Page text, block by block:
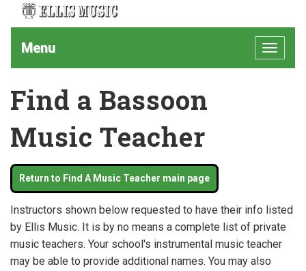
Toggle
Menu
Find a Bassoon
Music Teacher
Return to Find A Music Teacher main page
Instructors shown below requested to have their info listed
by Ellis Music. It is by no means a complete list of private
music teachers. Your school's instrumental music teacher
may be able to provide additional names. You may also